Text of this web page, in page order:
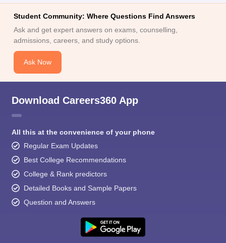
Student Community: Where Questions Find Answers
Ask and get expert answers on exams, counselling,
admissions, careers, and study options.
Ask Now
Download Careers360 App
All this at the convenience of your phone
Regular Exam Updates
Best College Recommendations
College & Rank predictors
Detailed Books and Sample Papers
Question and Answers